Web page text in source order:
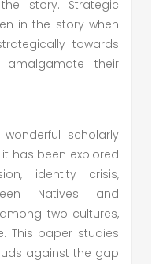
story. Strategic
in the story when
towards
their
scholarly
has been explored
identity crisis,
Natives and
two cultures,
This paper studies
against the gap